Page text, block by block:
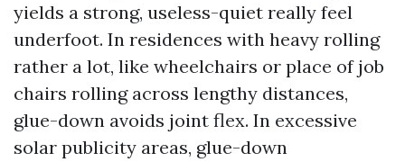
yields a strong, useless-quiet really feel
underfoot. In residences with heavy rolling
rather a lot, like wheelchairs or place of job
chairs rolling across lengthy distances,
glue-down avoids joint flex. In excessive
solar publicity areas, glue-down